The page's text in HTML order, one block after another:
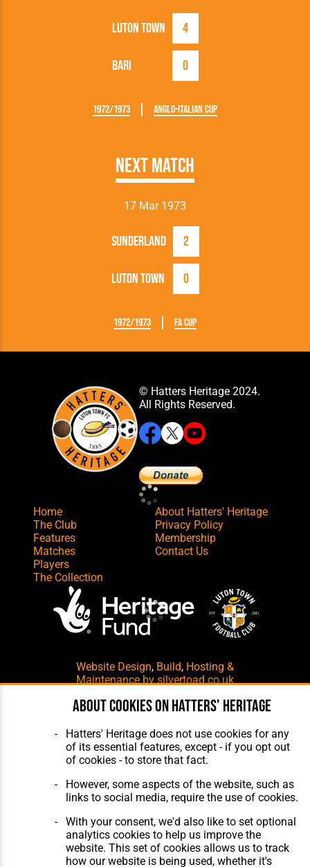
Luton Town 4
Bari 0
1972/1973 Anglo-Italian Cup
Next Match
17 Mar 1973
Luton Town 0
Sunderland 2
1972/1973 FA Cup
© Hatters Heritage 2024.
All Rights Reserved.
Home
The Club
Features
Matches
Players
The Collection
About Hatters' Heritage
Privacy Policy
Membership
Contact Us
Website Design, Build, Hosting &
Maintenance by silvertoad.co.uk
About cookies on Hatters' Heritage
Hatters' Heritage does not use cookies for any
of its essential features, except - if you opt out
of cookies - to store that fact.
However, some aspects of the website, such as
links to social media, require the use of cookies.
With your consent, we'd also like to set optional
analytics cookies to help us improve the
website. This set of cookies allows us to track
how our website is being used, whether it's